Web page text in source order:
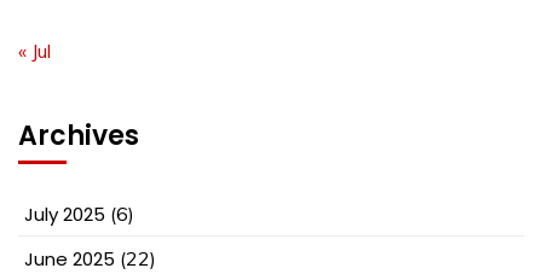
« Jul
Archives
July 2025 (6)
June 2025 (22)